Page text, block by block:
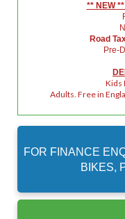
** NEW
Road
Pre-
Kids
Adults. Free in
FOR FINANCE
BIKES,